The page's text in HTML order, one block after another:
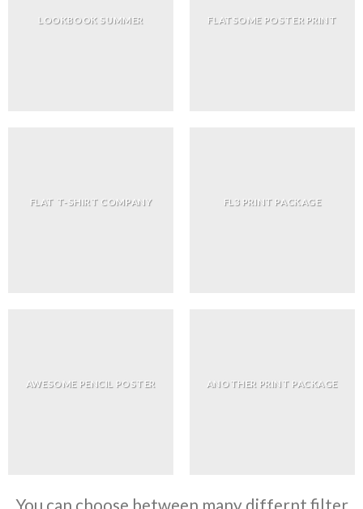
LOOKBOOK SUMMER FLATSOME POSTER PRINT
FLAT T-SHIRT COMPANY FL3 PRINT PACKAGE
AWESOME PENCIL POSTER ANOTHER PRINT PACKAGE
You can choose between many differnt filter